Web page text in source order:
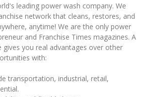
leading power wash company. We
network that cleans, restores, and
anytime! We are the only power
and Franchise Times magazines. A
gives you real advantages over other
with:
transportation, industrial, retail,